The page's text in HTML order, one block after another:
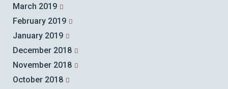
March 2019
February 2019
January 2019
December 2018
November 2018
October 2018